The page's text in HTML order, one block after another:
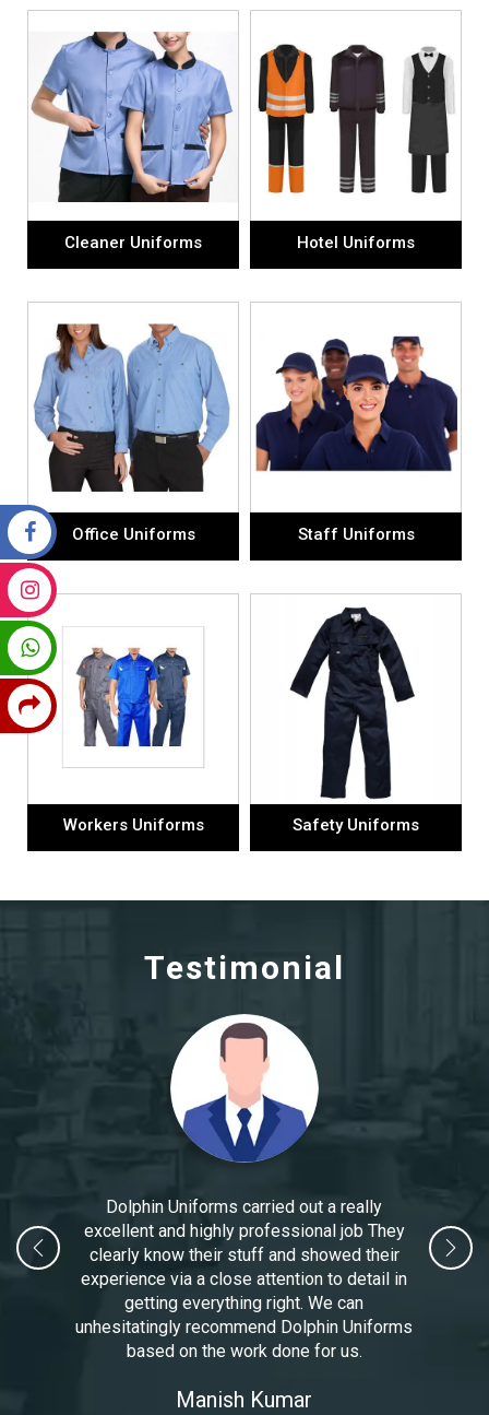
Cleaner Uniforms Hotel Uniforms
Office Uniforms Staff Uniforms
Workers Uniforms Safety Uniforms
Testimonial
Dolphin Uniforms carried out a really
excellent and highly professional job They
clearly know their stuff and showed their
experience via a close attention to detail in
getting everything right. We can
unhesitatingly recommend Dolphin Uniforms
based on the work done for us.
Manoj Kumar